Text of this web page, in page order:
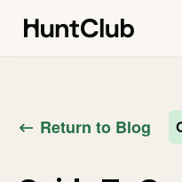
Return to Blog